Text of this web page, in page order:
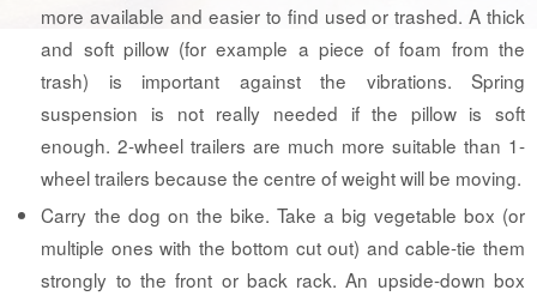
more available and easier to find used or trashed. A thick
and soft pillow (for example a piece of foam from the
trash) is important against the vibrations. Spring
suspension is not really needed if the pillow is soft
enough. 2-wheel trailers are much more suitable than 1-
wheel trailers because the centre of weight will be moving.
Carry the dog on the bike. Take a big vegetable box (or
multiple ones with the bottom cut out) and cable-tie them
strongly to the front or back rack. An upside-down box